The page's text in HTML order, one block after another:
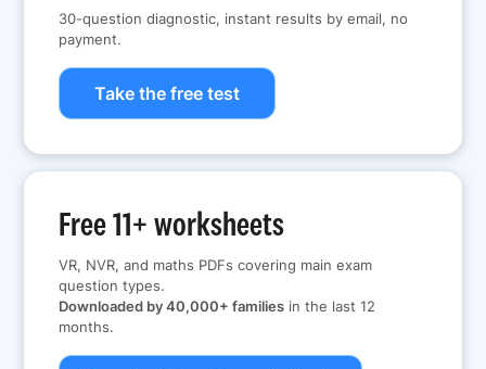
30-question diagnostic, instant results by email, no
payment.
Take the free test
Free 11+ worksheets
VR, NVR, and maths PDFs covering main exam
question types.
Downloaded by 40,000+ families in the last 12
months.